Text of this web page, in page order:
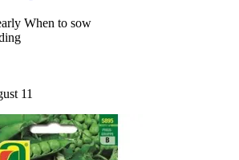
When to sow
11